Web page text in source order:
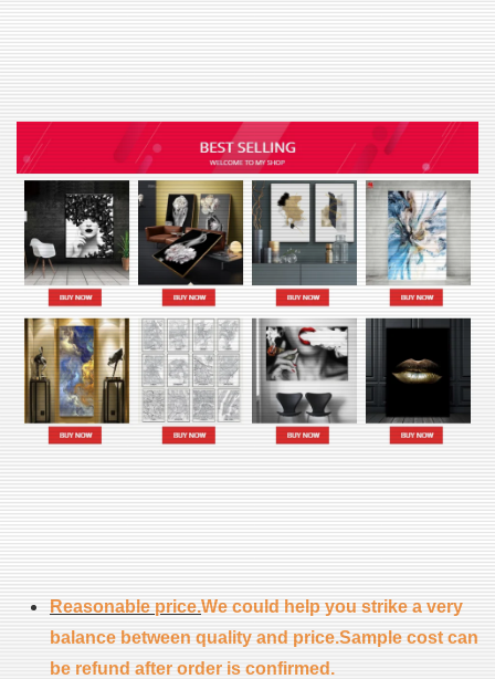
Reasonable price.We could help you strike a very
balance between quality and price.Sample cost can
be refund after order is confirmed.